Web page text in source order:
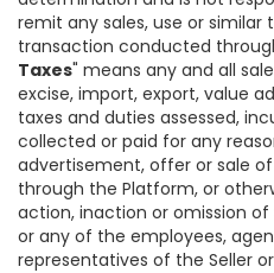
remit any sales, use or similar
transaction conducted
Taxes" means any and all
excise, import, export, value
taxes and duties assessed,
collected or paid for any
advertisement, offer or sale
through the Platform, or
action, inaction or omission
or any of the employees,
representatives of the Seller